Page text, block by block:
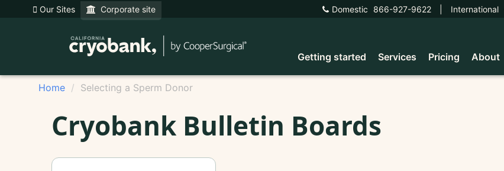
Our Sites Corporate site Domestic 866-927-9622 International
Getting started Services Pricing About
Home Selecting a Sperm Donor
Cryobank Bulletin Boards